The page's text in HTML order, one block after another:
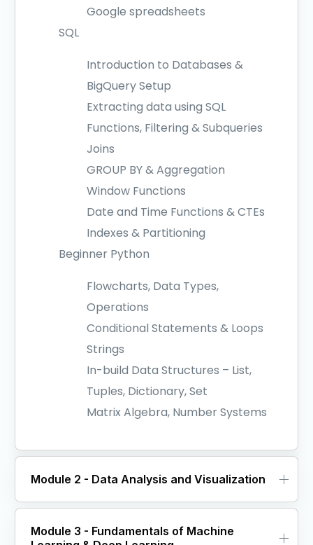
Google spreadsheets
SQL
Introduction to Databases &
BigQuery Setup
Extracting data using SQL
Functions, Filtering & Subqueries
Joins
GROUP BY & Aggregation
Window Functions
Date and Time Functions & CTEs
Indexes & Partitioning
Beginner Python
Flowcharts, Data Types,
Operations
Conditional Statements & Loops
Strings
In-build Data Structures – List,
Tuples, Dictionary, Set
Matrix Algebra, Number Systems
Module 2 - Data Analysis and Visualization
Module 3 - Fundamentals of Machine